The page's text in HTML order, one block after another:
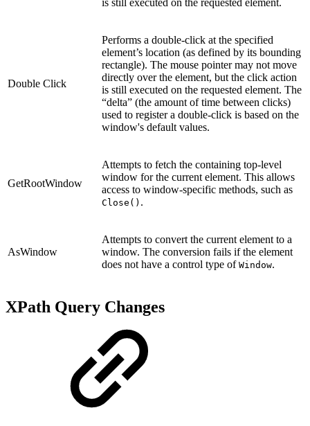
is still executed on the requested element.
Double Click
Performs a double-click at the specified
element’s location (as defined by its bounding
rectangle). The mouse pointer may not move
directly over the element, but the click action
is still executed on the requested element. The
“delta” (the amount of time between clicks)
used to register a double-click is based on the
window's default values.
GetRootWindow
Attempts to fetch the containing top-level
window for the current element. This allows
access to window-specific methods, such as
Close() .
AsWindow
Attempts to convert the current element to a
window. The conversion fails if the element
does not have a control type of Window.
XPath Query Changes